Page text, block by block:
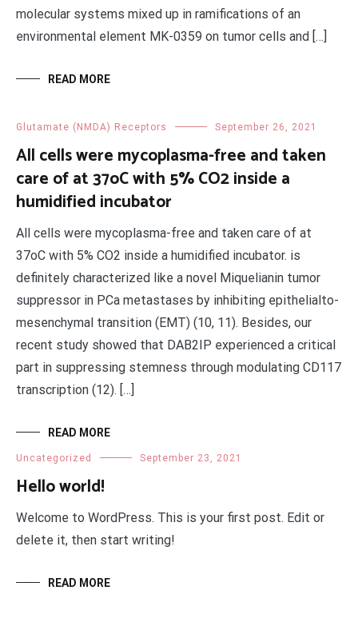
molecular systems mixed up in ramifications of an
environmental element MK-0359 on tumor cells and […]
READ MORE
Glutamate (NMDA) Receptors September 26, 2021
All cells were mycoplasma-free and taken
care of at 37oC with 5% CO2 inside a
humidified incubator
All cells were mycoplasma-free and taken care of at
37oC with 5% CO2 inside a humidified incubator. is
definitely characterized like a novel Miquelianin tumor
suppressor in PCa metastases by inhibiting epithelialto-
mesenchymal transition (EMT) (10, 11). Besides, our
recent study showed that DAB2IP experienced a critical
part in suppressing stemness through modulating CD117
transcription (12). […]
READ MORE
Uncategorized September 23, 2021
Hello world!
Welcome to WordPress. This is your first post. Edit or
delete it, then start writing!
READ MORE